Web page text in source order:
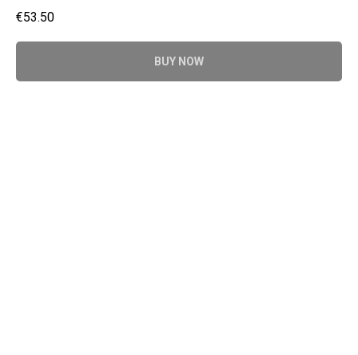
€53.50
BUY NOW